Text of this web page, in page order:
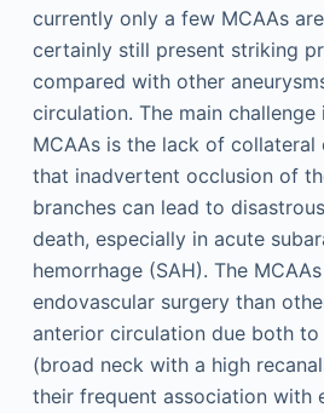
currently only a few MCAAs
certainly still present striking
compared with other
circulation. The main
MCAAs is the lack of collateral
that inadvertent occlusion of
branches can lead to
death, especially in acute
hemorrhage (SAH). The
endovascular surgery than
anterior circulation due both
(broad neck with a high
their frequent association with